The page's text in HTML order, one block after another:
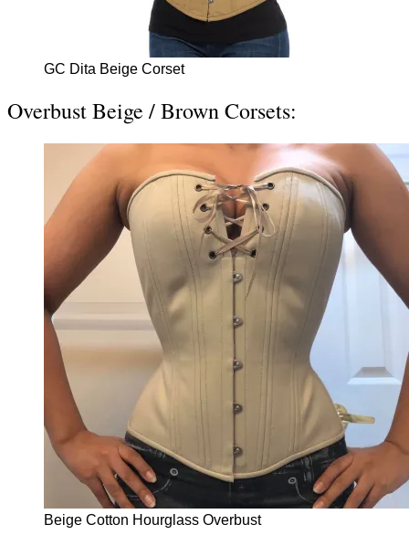
GC Dita Beige Corset
Overbust Beige / Brown Corsets:
Beige Cotton Hourglass Overbust